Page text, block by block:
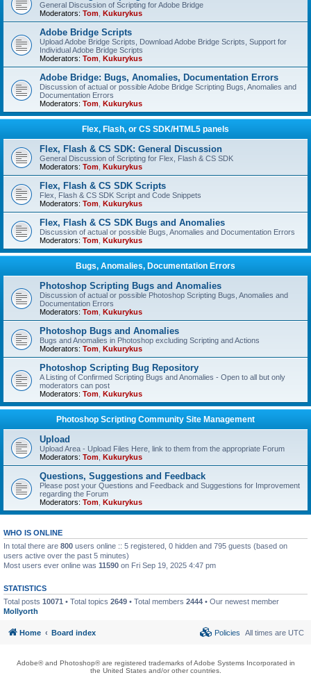
General Discussion of Scripting for Adobe Bridge
Moderators: Tom Kukurykus
Adobe Bridge Scripts
Upload Adobe Bridge Scripts, Download Adobe Bridge Scripts, Support for
Individual Adobe Bridge Scripts
Moderators: Tom Kukurykus
Adobe Bridge: Bugs, Anomalies, Documentation Errors
Discussion of actual or possible Adobe Bridge Scripting Bugs, Anomalies and
Documentation Errors
Moderators: Tom Kukurykus
Flex, Flash, or CS SDK/HTML5 panels
Flex, Flash & CS SDK: General Discussion
General Discussion of Scripting for Flex, Flash & CS SDK
Moderators: Tom Kukurykus
Flex, Flash & CS SDK Scripts
Flex, Flash & CS SDK Script and Code Snippets
Moderators: Tom Kukurykus
Flex, Flash & CS SDK Bugs and Anomalies
Discussion of actual or possible Bugs, Anomalies and Documentation Errors
Moderators: Tom Kukurykus
Bugs, Anomalies, Documentation Errors
Photoshop Scripting Bugs and Anomalies
Discussion of actual or possible Photoshop Scripting Bugs, Anomalies and
Documentation Errors
Moderators: Tom Kukurykus
Photoshop Bugs and Anomalies
Bugs and Anomalies in Photoshop excluding Scripting and Actions
Moderators: Tom Kukurykus
Photoshop Scripting Bug Repository
A Listing of Confirmed Scripting Bugs and Anomalies - Open to all but only
moderators can post
Moderators: Tom Kukurykus
Photoshop Scripting Community Site Management
Upload
Upload Area - Upload Files Here, link to them from the appropriate Forum
Moderators: Tom Kukurykus
Questions, Suggestions and Feedback
Please post your Questions and Feedback and Suggestions for Improvement
regarding the Forum
Moderators: Tom Kukurykus
WHO IS ONLINE
In total there are 800 users online :: 5 registered, 0 hidden and 795 guests (based on
users active over the past 5 minutes)
Most users ever online was 11590 on Fri Sep 19, 2025 4:47 pm
STATISTICS
Total posts 10071 • Total topics 2649 • Total members 2444 • Our newest member
Mollyorth
Home Board index All times are UTC
Policies
Adobe® and Photoshop® are registered trademarks of Adobe Systems Incorporated in
the United States and/or other countries.